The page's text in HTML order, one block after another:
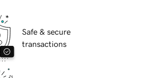
Safe & secure
transactions